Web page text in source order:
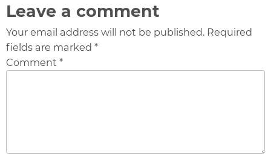
Leave a comment
Your email address will not be published. Required
fields are marked *
Comment *